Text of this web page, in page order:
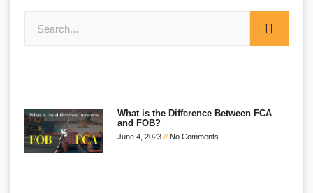
What is the Difference Between FCA
and FOB?
June 4, 2023 No Comments